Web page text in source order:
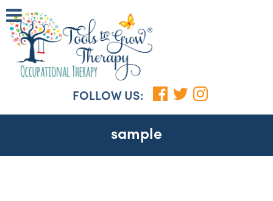
FOLLOW US:
sample